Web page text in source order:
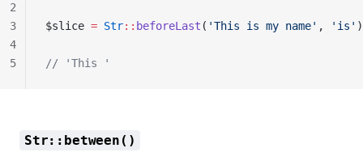
$slice = Str:: beforeLast ( 'This is my name' , 'is'
// 'This '
2
3
4
5
Str::between()